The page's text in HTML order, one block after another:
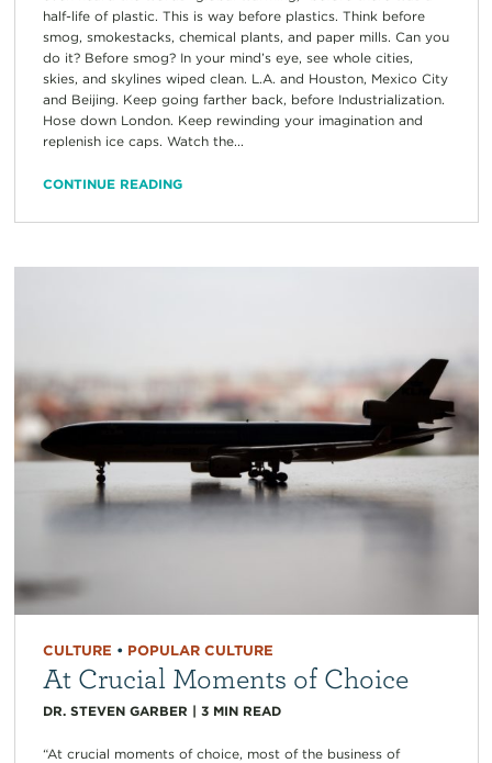
half-life of plastic. This is way before plastics. Think before
smog, smokestacks, chemical plants, and paper mills. Can you
do it? Before smog? In your mind’s eye, see whole cities,
skies, and skylines wiped clean. L.A. and Houston, Mexico City
and Beijing. Keep going farther back, before Industrialization.
Hose down London. Keep rewinding your imagination and
replenish ice caps. Watch the...
CONTINUE READING
CULTURE • POPULAR CULTURE
At Crucial Moments of Choice
DR. STEVEN GARBER | 3 MIN READ
“At crucial moments of choice, most of the business of